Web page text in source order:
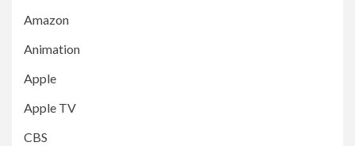
Amazon
Animation
Apple
Apple TV
CBS